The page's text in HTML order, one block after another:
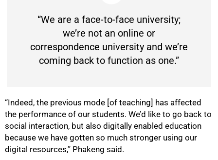
“We are a face-to-face university;
we’re not an online or
correspondence university and we’re
coming back to function as one.”
“Indeed, the previous mode [of teaching] has affected
the performance of our students. We’d like to go back to
social interaction, but also digitally enabled education
because we have gotten so much stronger using our
digital resources,” Phakeng said.